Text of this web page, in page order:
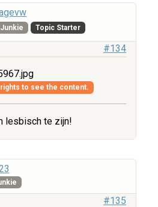
Topic Starter
#134
to see the content.
lesbisch te zijn!
#135